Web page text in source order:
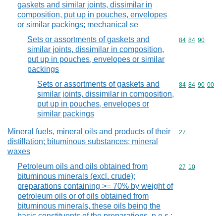
gaskets and similar joints, dissimilar in
composition, put up in pouches, envelopes
or similar packings; mechanical se
Sets or assortments of gaskets and
similar joints, dissimilar in composition,
put up in pouches, envelopes or similar
packings
Commodity
84 84 90
Sets or assortments of gaskets and
similar joints, dissimilar in composition,
put up in pouches, envelopes or
similar packings
Commodity
84 84 90 00
Mineral fuels, mineral oils and products of their
distillation; bituminous substances; mineral
waxes
Commodity
27
Petroleum oils and oils obtained from
bituminous minerals (excl. crude);
preparations containing >= 70% by weight of
petroleum oils or of oils obtained from
bituminous minerals, these oils being the
Commodity
27 10